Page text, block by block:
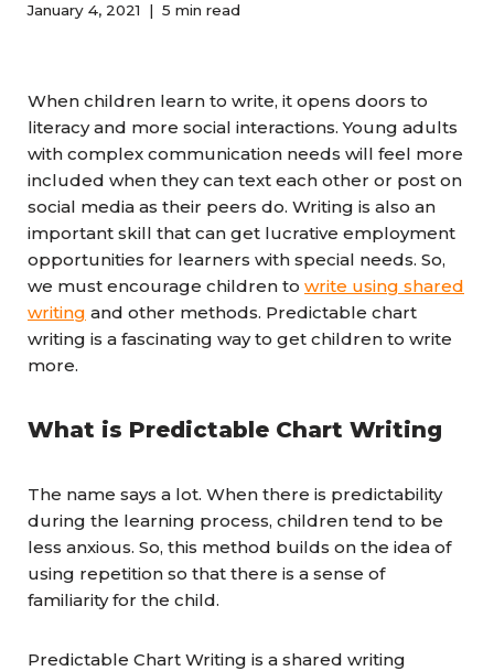
January 4, 2021 5 min read
When children learn to write, it opens doors to
literacy and more social interactions. Young adults
with complex communication needs will feel more
included when they can text each other or post on
social media as their peers do. Writing is also an
important skill that can get lucrative employment
opportunities for learners with special needs. So,
we must encourage children to write using shared
writing and other methods. Predictable chart
writing is a fascinating way to get children to write
more.
What is Predictable Chart Writing
The name says a lot. When there is predictability
during the learning process, children tend to be
less anxious. So, this method builds on the idea of
using repetition so that there is a sense of
familiarity for the child.
Predictable Chart Writing is a shared writing